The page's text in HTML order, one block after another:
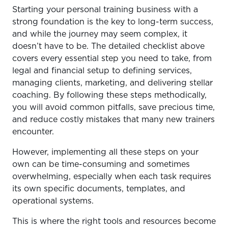
Starting your personal training business with a
strong foundation is the key to long-term success,
and while the journey may seem complex, it
doesn’t have to be. The detailed checklist above
covers every essential step you need to take, from
legal and financial setup to defining services,
managing clients, marketing, and delivering stellar
coaching. By following these steps methodically,
you will avoid common pitfalls, save precious time,
and reduce costly mistakes that many new trainers
encounter.
However, implementing all these steps on your
own can be time-consuming and sometimes
overwhelming, especially when each task requires
its own specific documents, templates, and
operational systems.
This is where the right tools and resources become